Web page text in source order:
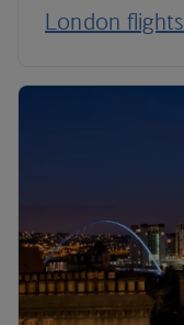
London flights